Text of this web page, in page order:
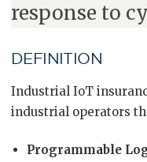
response to
DEFINITION
Industrial IoT
industrial operators
Programmable